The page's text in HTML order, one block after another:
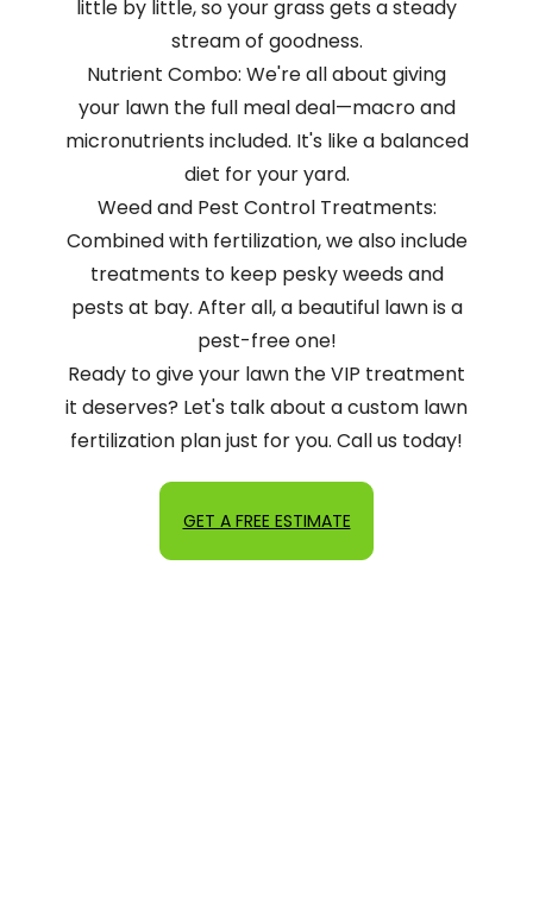
little by little, so your grass gets a steady
stream of goodness.
Nutrient Combo: We're all about giving
your lawn the full meal deal—macro and
micronutrients included. It's like a balanced
diet for your yard.
Weed and Pest Control Treatments:
Combined with fertilization, we also include
treatments to keep pesky weeds and
pests at bay. After all, a beautiful lawn is a
pest-free one!
Ready to give your lawn the VIP treatment
it deserves? Let's talk about a custom lawn
fertilization plan just for you. Call us today!
GET A FREE ESTIMATE